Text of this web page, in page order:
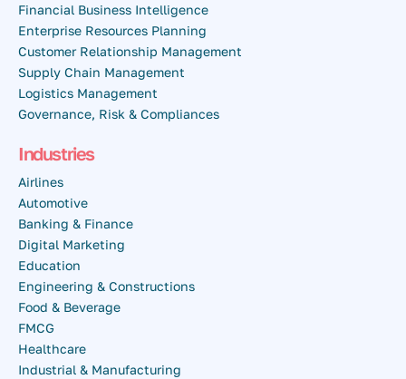
Financial Business Intelligence
Enterprise Resources Planning
Customer Relationship Management
Supply Chain Management
Logistics Management
Governance, Risk & Compliances
Industries
Airlines
Automotive
Banking & Finance
Digital Marketing
Education
Engineering & Constructions
Food & Beverage
FMCG
Healthcare
Industrial & Manufacturing